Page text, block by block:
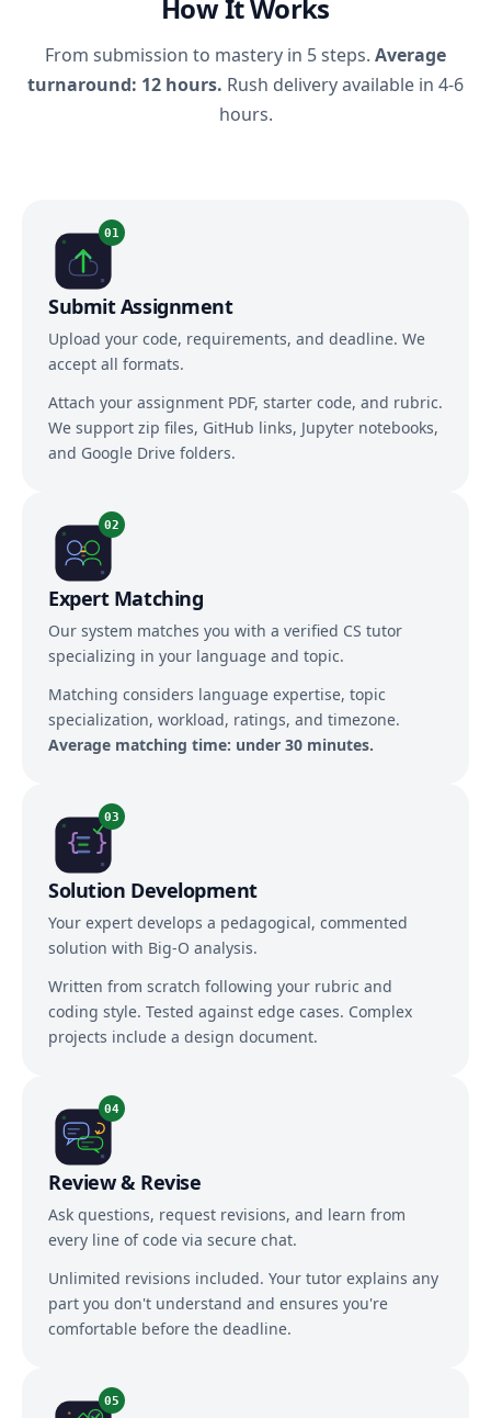
How It Works
From submission to mastery in 5 steps. Average
turnaround: 12 hours. Rush delivery available in 4-6
hours.
01
Submit Assignment
Upload your code, requirements, and deadline. We
accept all formats.
Attach your assignment PDF, starter code, and rubric.
We support zip files, GitHub links, Jupyter notebooks,
and Google Drive folders.
02
Expert Matching
Our system matches you with a verified CS tutor
specializing in your language and topic.
Matching considers language expertise, topic
specialization, workload, ratings, and timezone.
Average matching time: under 30 minutes.
03
Solution Development
Your expert develops a pedagogical, commented
solution with Big-O analysis.
Written from scratch following your rubric and
coding style. Tested against edge cases. Complex
projects include a design document.
04
Review & Revise
Ask questions, request revisions, and learn from
every line of code via secure chat.
Unlimited revisions included. Your tutor explains any
part you don't understand and ensures you're
comfortable before the deadline.
05